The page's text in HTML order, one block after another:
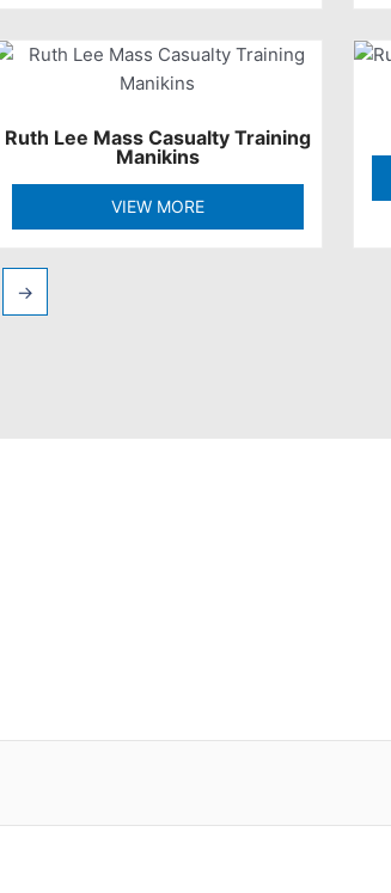
Ruth Lee Mass Casualty Training
Manikins
VIEW MORE
→